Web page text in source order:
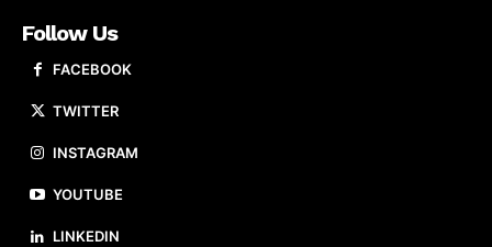
Follow Us
FACEBOOK
TWITTER
INSTAGRAM
YOUTUBE
LINKEDIN